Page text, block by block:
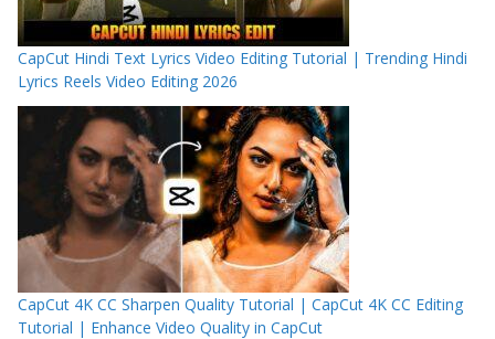
CapCut Hindi Text Lyrics Video Editing Tutorial | Trending Hindi
Lyrics Reels Video Editing 2026
CapCut 4K CC Sharpen Quality Tutorial | CapCut 4K CC Editing
Tutorial | Enhance Video Quality in CapCut